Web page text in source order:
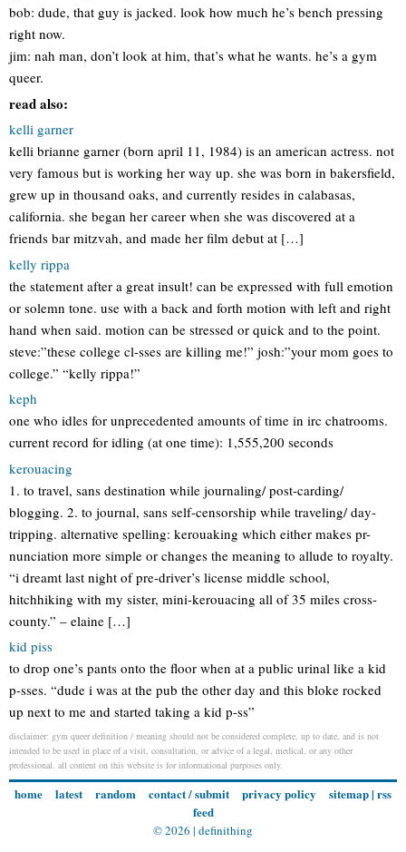
bob: dude, that guy is jacked. look how much he’s bench pressing
right now.
jim: nah man, don’t look at him, that’s what he wants. he’s a gym
queer.
read also:
kelli garner
kelli brianne garner (born april 11, 1984) is an american actress. not
very famous but is working her way up. she was born in bakersfield,
grew up in thousand oaks, and currently resides in calabasas,
california. she began her career when she was discovered at a
friends bar mitzvah, and made her film debut at […]
kelly rippa
the statement after a great insult! can be expressed with full emotion
or solemn tone. use with a back and forth motion with left and right
hand when said. motion can be stressed or quick and to the point.
steve:”these college cl-sses are killing me!” josh:”your mom goes to
college.” “kelly rippa!”
keph
one who idles for unprecedented amounts of time in irc chatrooms.
current record for idling (at one time): 1,555,200 seconds
kerouacing
1. to travel, sans destination while journaling/ post-carding/
blogging. 2. to journal, sans self-censorship while traveling/ day-
tripping. alternative spelling: kerouaking which either makes pr-
nunciation more simple or changes the meaning to allude to royalty.
“i dreamt last night of pre-driver’s license middle school,
hitchhiking with my sister, mini-kerouacing all of 35 miles cross-
county.” – elaine […]
kid piss
to drop one’s pants onto the floor when at a public urinal like a kid
p-sses. “dude i was at the pub the other day and this bloke rocked
up next to me and started taking a kid p-ss”
disclaimer: gym queer definition / meaning should not be considered complete, up to date, and is not
intended to be used in place of a visit, consultation, or advice of a legal, medical, or any other
professional. all content on this website is for informational purposes only.
home latest random contact / submit privacy policy sitemap| rss
feed
© 2026 | definithing